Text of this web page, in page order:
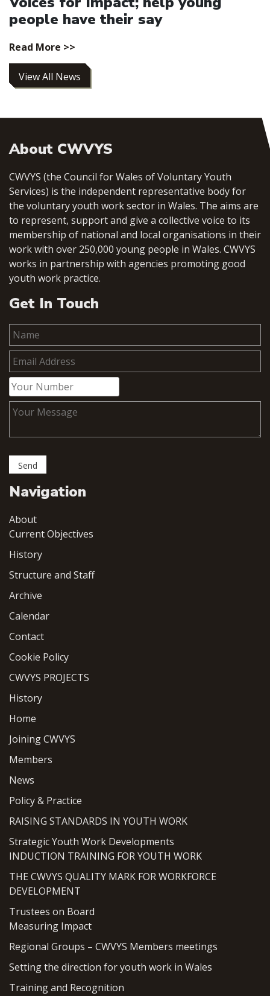
people have their say
Read More >>
View All News
About CWVYS
CWVYS (the Council for Wales of Voluntary Youth
Services) is the independent representative body for
the voluntary youth work sector in Wales. The aims are
to represent, support and give a collective voice to its
membership of national and local organisations in their
work with over 250,000 young people in Wales. CWVYS
works in partnership with agencies promoting good
youth work practice.
Get In Touch
Navigation
About
Current Objectives
History
Structure and Staff
Archive
Calendar
Contact
Cookie Policy
CWVYS PROJECTS
History
Home
Joining CWVYS
Members
News
Policy & Practice
RAISING STANDARDS IN YOUTH WORK
Strategic Youth Work Developments
INDUCTION TRAINING FOR YOUTH WORK
THE CWVYS QUALITY MARK FOR WORKFORCE
DEVELOPMENT
Trustees on Board
Measuring Impact
Regional Groups – CWVYS Members meetings
Setting the direction for youth work in Wales
Training and Recognition